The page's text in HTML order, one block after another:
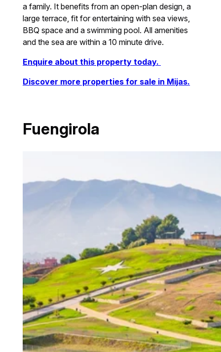
a family. It benefits from an open-plan design, a
large terrace, fit for entertaining with sea views,
BBQ space and a swimming pool. All amenities
and the sea are within a 10 minute drive.
Enquire about this property today.
Discover more properties for sale in Mijas.
Fuengirola